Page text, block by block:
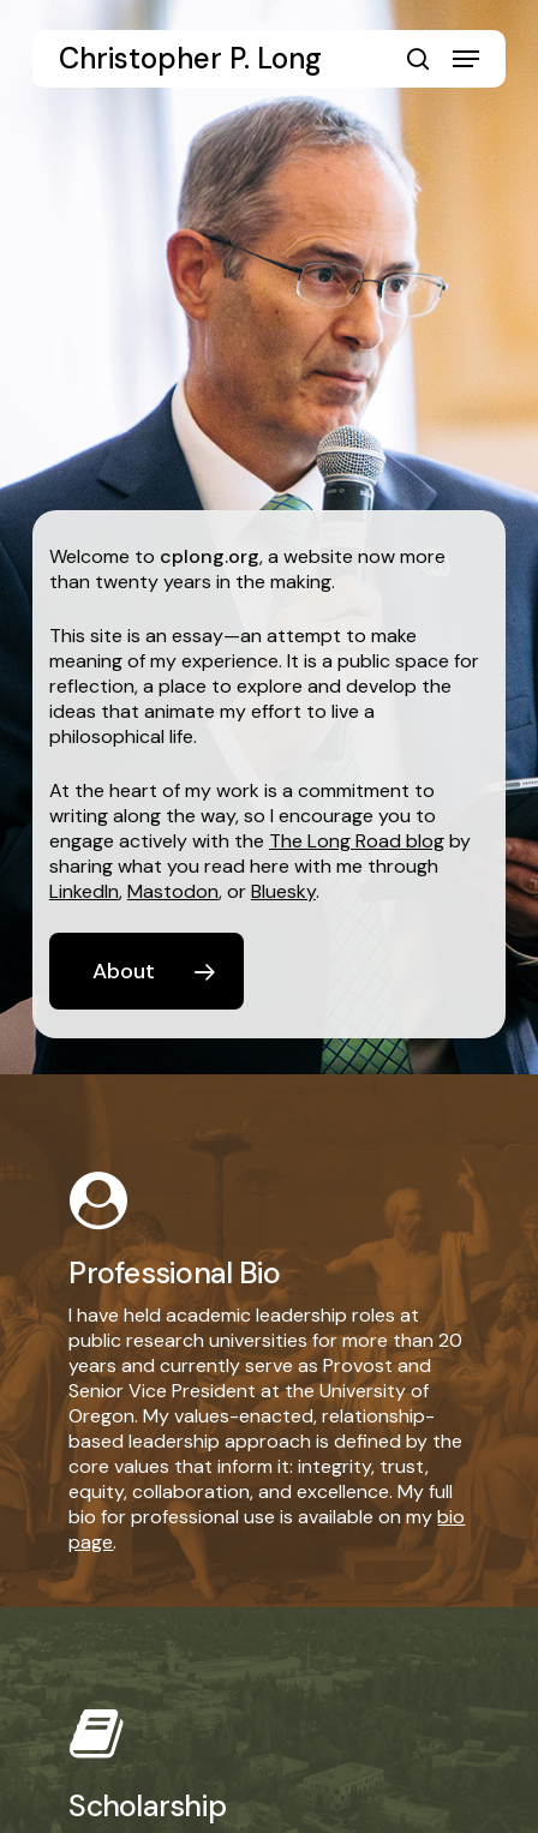
content
Christopher P. Long
search
Menu
Welcome to cplong.org, a website now more
than twenty years in the making.
This site is an essay—an attempt to make
meaning of my experience. It is a public space for
reflection, a place to explore and develop the
ideas that animate my effort to live a
philosophical life.
At the heart of my work is a commitment to
writing along the way, so I encourage you to
engage actively with the The Long Road blogby
sharing what you read here with me through
LinkedIn,Mastodon, orBluesky.
About
Professional Bio
I have held academic leadership roles at
public research universities for more than 20
years and currently serve as Provost and
Senior Vice President at the University of
Oregon. My values-enacted, relationship-
based leadership approach is defined by the
core values that inform it: integrity, trust,
equity, collaboration, and excellence. My full
bio for professional use is available on mybio
page.
Scholarship